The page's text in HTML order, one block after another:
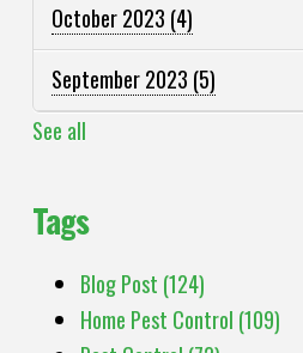
October 2023 (4)
September 2023 (5)
See all
Tags
Blog Post (124)
Home Pest Control (109)